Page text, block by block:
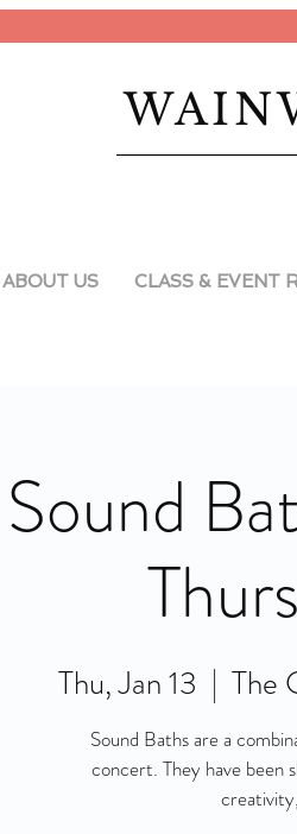
ABOUT US CLASS & EVENT
Sound
Thu, Jan 13
  |
The
Sound Baths are a
concert. They have been